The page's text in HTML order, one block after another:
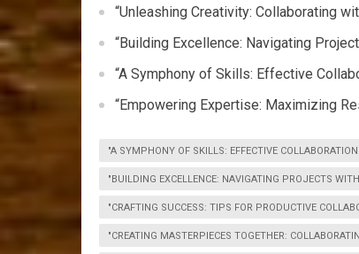
“Unleashing Creativity: Collaborating
“Building Excellence: Navigating
“A Symphony of Skills: Effective
“Empowering Expertise: Maximizing
"A SYMPHONY OF SKILLS: EFFECTIVE
"BUILDING EXCELLENCE: NAVIGATING PROJECTS
"CRAFTING SUCCESS: TIPS FOR PRODUCTIVE
"CREATING MASTERPIECES TOGETHER: